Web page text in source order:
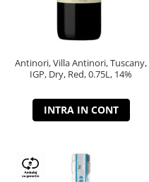
Antinori, Villa Antinori, Tuscany,
IGP, Dry, Red, 0.75L, 14%
INTRA IN CONT